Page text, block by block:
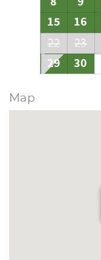
15
16
22
23
29 30
Map